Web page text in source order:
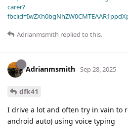
carer?
Adrianmsmith replied to this.
Adrianmsmith Sep 28, 2025
dfk41
I drive a lot and often try in vain to
android auto) using voice typing